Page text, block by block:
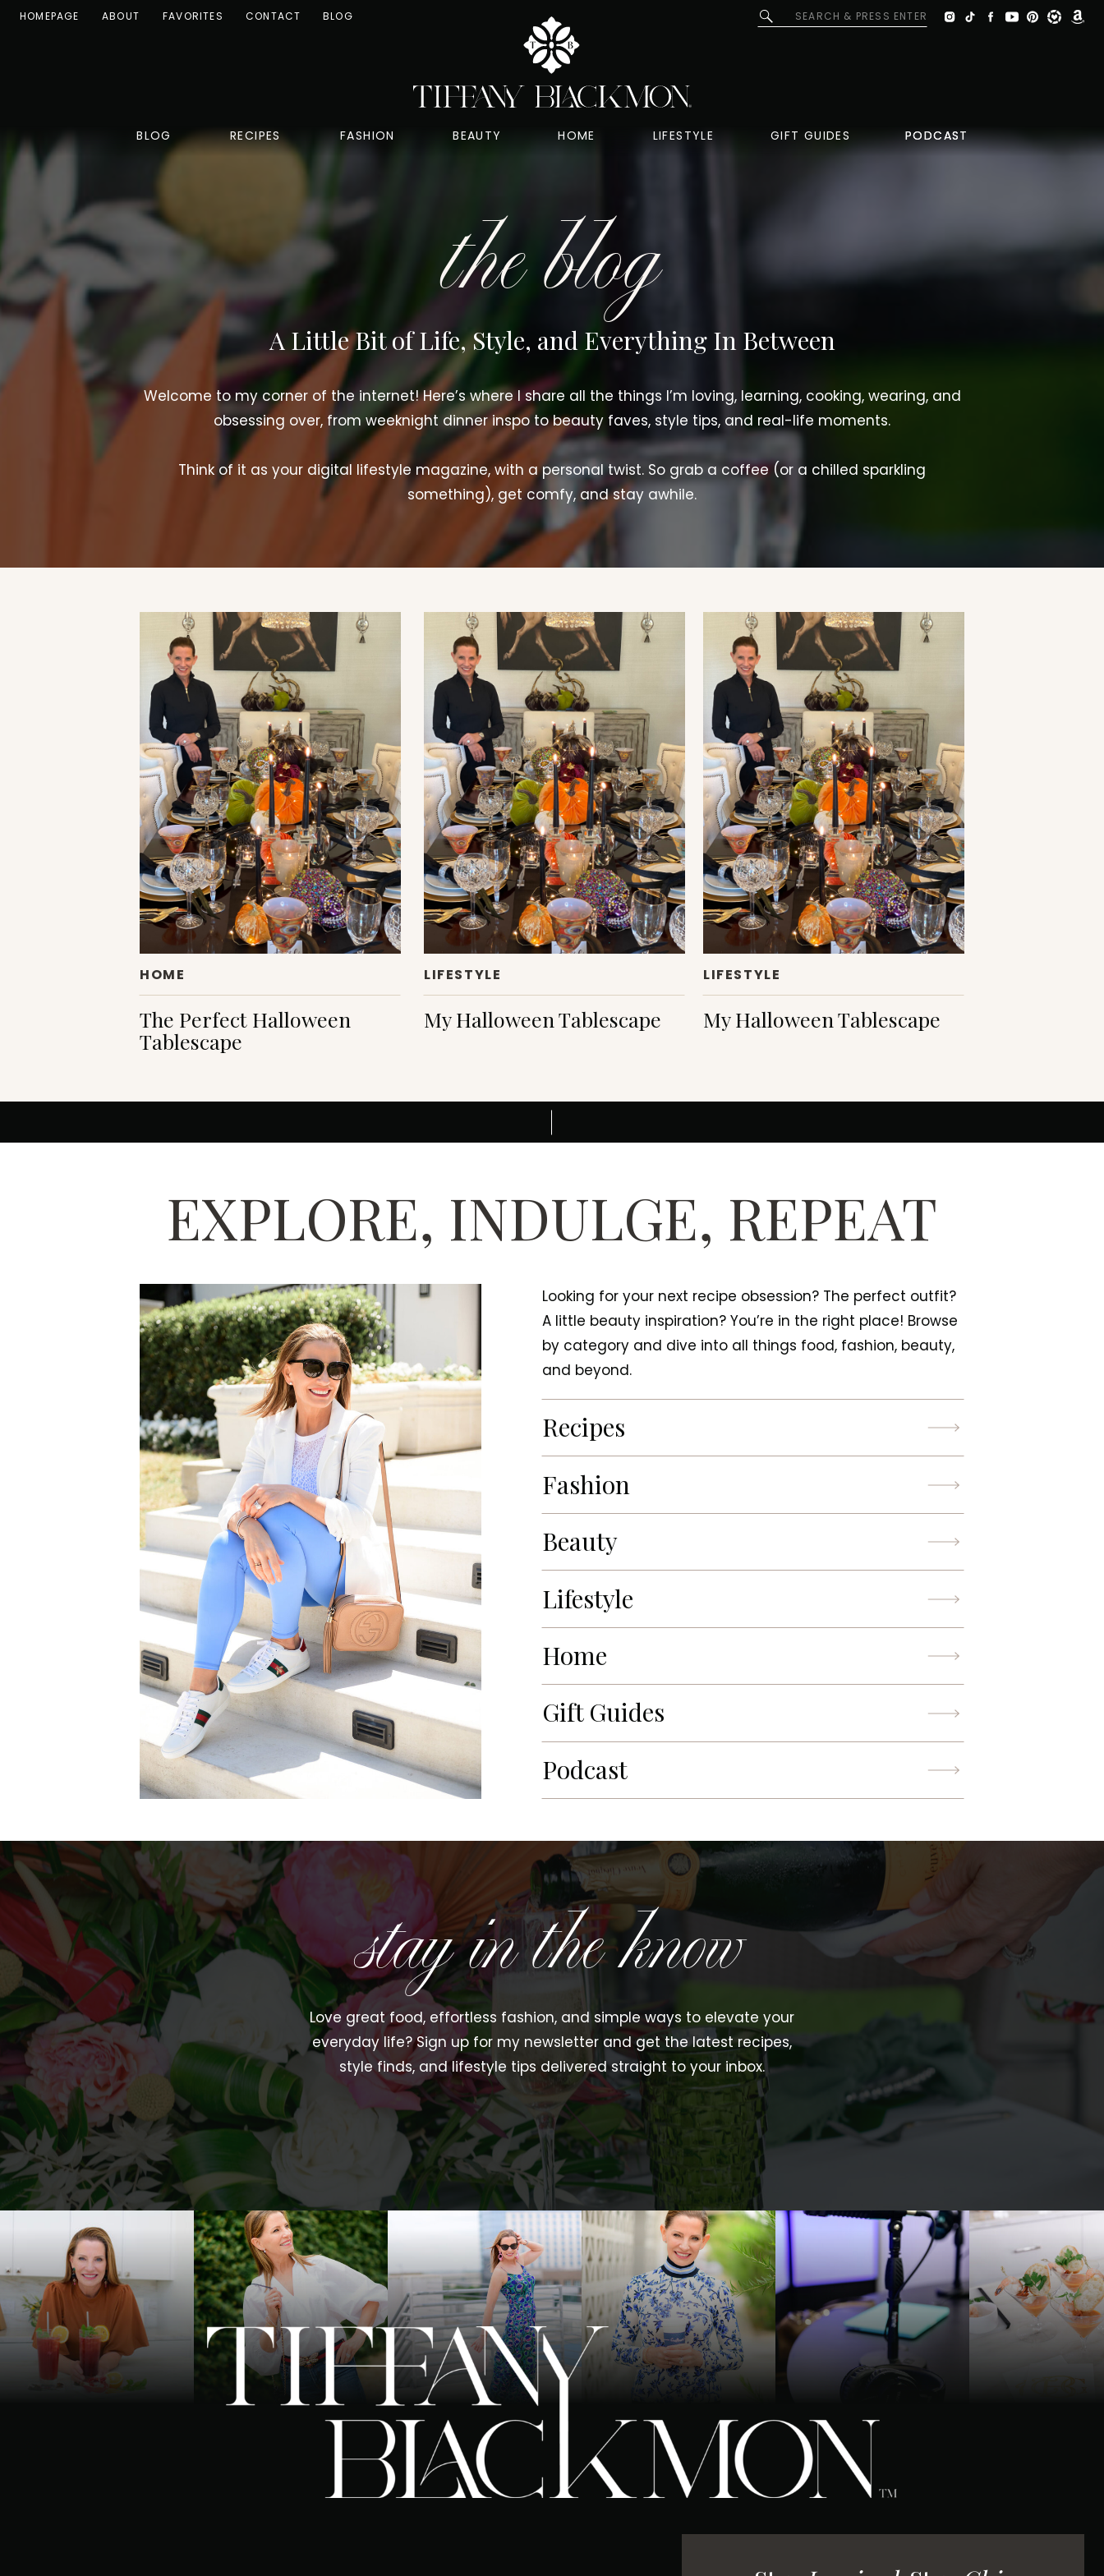
CONTACT BLOG
ABOUT FAVORITES
HOMEPAGE
Search
for:
RECIPES FASHION BEAUTY HOME LIFESTYLE GIFT GUIDES PODCAST
BLOG PODCAST
the blog
A Little Bit of Life, Style, and Everything In Between
Welcome to my corner of the internet! Here’s where I share all the things I’m loving, learning, cooking, wearing, and
obsessing over, from weeknight dinner inspo to beauty faves, style tips, and real-life moments.
Think of it as your digital lifestyle magazine, with a personal twist. So grab a coffee (or a chilled sparkling
something), get comfy, and stay awhile.
The Perfect Halloween
Tablescape
HOME
My Halloween Tablescape
LIFESTYLE
My Halloween Tablescape
LIFESTYLE
EXPLORE, INDULGE, REPEAT
Looking for your next recipe obsession? The perfect outfit?
A little beauty inspiration? You’re in the right place! Browse
by category and dive into all things food, fashion, beauty,
and beyond.
Recipes
Fashion
Beauty
Lifestyle
Home
Gift Guides
Podcast
Love great food, effortless fashion, and simple ways to elevate your
everyday life? Sign up for my newsletter and get the latest recipes,
style finds, and lifestyle tips delivered straight to your inbox.
stay in the know